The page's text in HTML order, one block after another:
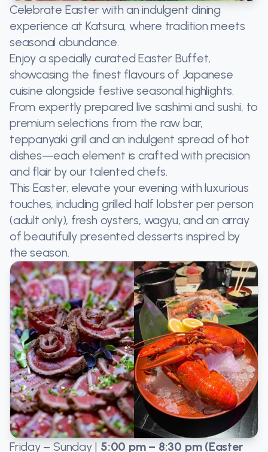
Celebrate Easter with an indulgent dining
experience at Katsura, where tradition meets
seasonal abundance.
Enjoy a specially curated Easter Buffet,
showcasing the finest flavours of Japanese
cuisine alongside festive seasonal highlights.
From expertly prepared live sashimi and sushi, to
premium selections from the raw bar,
teppanyaki grill and an indulgent spread of hot
dishes—each element is crafted with precision
and flair by our talented chefs.
This Easter, elevate your evening with luxurious
touches, including grilled half lobster per person
(adult only), fresh oysters, wagyu, and an array
of beautifully presented desserts inspired by
the season.
Friday – Sunday | 5:00 pm – 8:30 pm (Easter